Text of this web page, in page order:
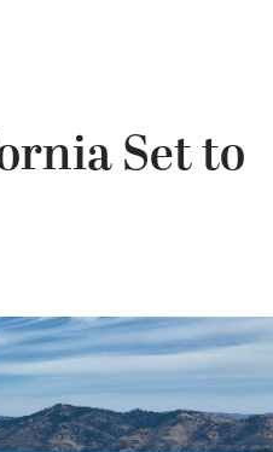
Set to